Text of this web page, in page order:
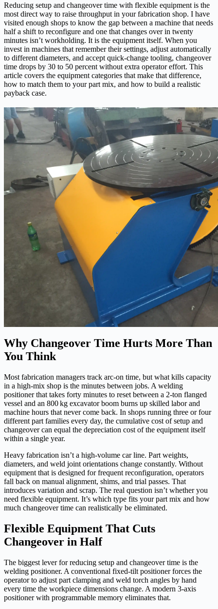
Reducing setup and changeover time with flexible equipment is the
most direct way to raise throughput in your fabrication shop. I have
visited enough shops to know the gap between a machine that needs
half a shift to reconfigure and one that changes over in twenty
minutes isn’t workholding. It is the equipment itself. When you
invest in machines that remember their settings, adjust automatically
to different diameters, and accept quick-change tooling, changeover
time drops by 30 to 50 percent without extra operator effort. This
article covers the equipment categories that make that difference,
how to match them to your part mix, and how to build a realistic
payback case.
Why Changeover Time Hurts More Than
You Think
Most fabrication managers track arc-on time, but what kills capacity
in a high-mix shop is the minutes between jobs. A welding
positioner that takes forty minutes to reset between a 2‑ton flanged
vessel and an 800 kg excavator boom burns up skilled labor and
machine hours that never come back. In shops running three or four
different part families every day, the cumulative cost of setup and
changeover can equal the depreciation cost of the equipment itself
within a single year.
Heavy fabrication isn’t a high-volume car line. Part weights,
diameters, and weld joint orientations change constantly. Without
equipment that is designed for frequent reconfiguration, operators
fall back on manual alignment, shims, and trial passes. That
introduces variation and scrap. The real question isn’t whether you
need flexible equipment. It’s which type fits your part mix and how
much changeover time can realistically be eliminated.
Flexible Equipment That Cuts
Changeover in Half
The biggest lever for reducing setup and changeover time is the
welding positioner. A conventional fixed-tilt positioner forces the
operator to adjust part clamping and weld torch angles by hand
every time the workpiece dimensions change. A modern 3‑axis
positioner with programmable memory eliminates that.